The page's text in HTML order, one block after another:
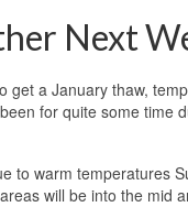
Next
get a January thaw,
for quite some time
to warm temperatures
will be into the mid